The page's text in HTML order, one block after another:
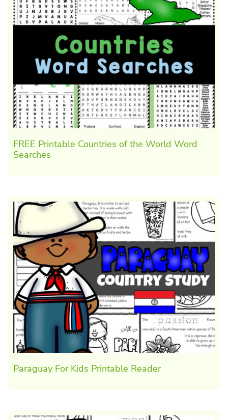
FREE Printable Countries of the World Word
Searches
Paraguay For Kids Printable Reader